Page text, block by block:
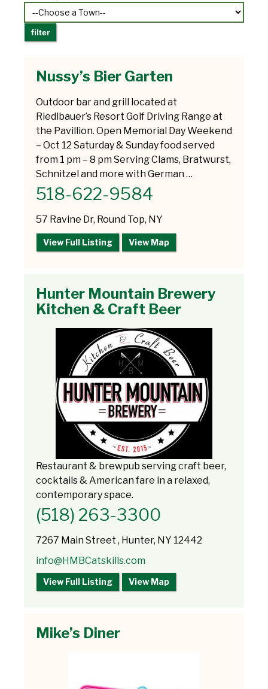
Nussy’s Bier Garten
Outdoor bar and grill located at
Riedlbauer’s Resort Golf Driving Range at
the Pavillion. Open Memorial Day Weekend
– Oct 12 Saturday & Sunday food served
from 1 pm – 8 pm Serving Clams, Bratwurst,
Schnitzel and more with German …
518-622-9584
57 Ravine Dr, Round Top, NY
View Full Listing View Map
Hunter Mountain Brewery
Kitchen & Craft Beer
Restaurant & brewpub serving craft beer,
cocktails & American fare in a relaxed,
contemporary space.
(518) 263-3300
7267 Main Street , Hunter, NY 12442
info@HMBCatskills.com
View Full Listing View Map
Mike’s Diner